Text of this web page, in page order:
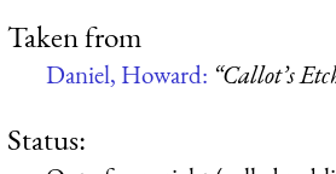
Taken from
Daniel, Howard: “Callot’s
Status: